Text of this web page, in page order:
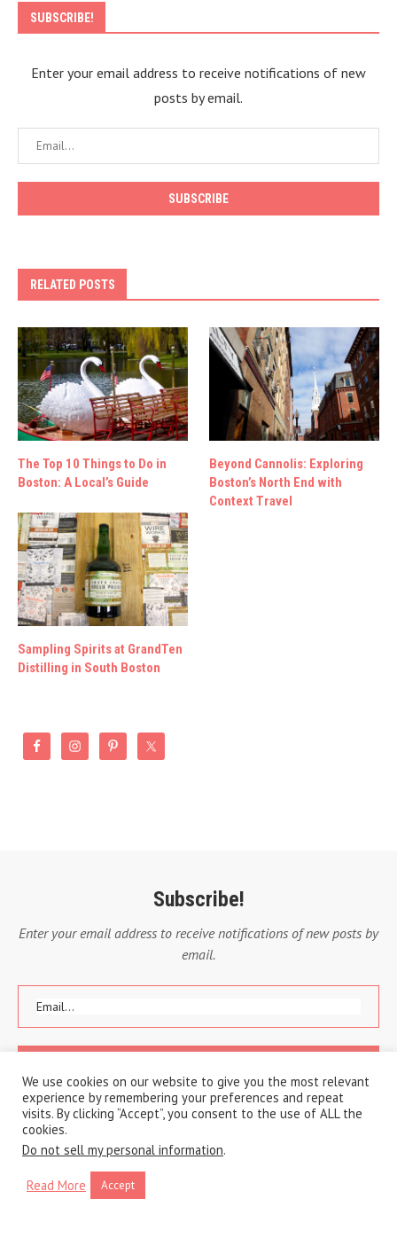
SUBSCRIBE!
Enter your email address to receive notifications of new
posts by email.
RELATED POSTS
The Top 10 Things to Do in
Boston: A Local’s Guide
Beyond Cannolis: Exploring
Boston’s North End with
Context Travel
Sampling Spirits at GrandTen
Distilling in South Boston
Subscribe!
Enter your email address to receive notifications of new posts by
email.
We use cookies on our website to give you the most relevant
experience by remembering your preferences and repeat
visits. By clicking “Accept”, you consent to the use of ALL the
cookies.
Do not sell my personal information.
Read More Accept